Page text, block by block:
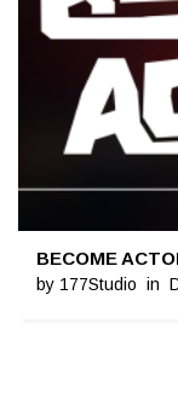
BECOME
by 177Studio in